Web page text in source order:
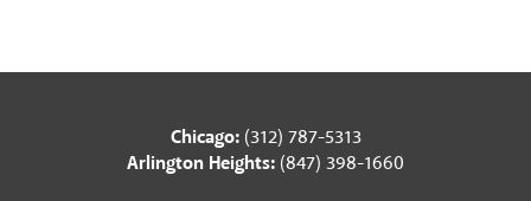
Chicago: (312) 787-5313
Arlington Heights: (847) 398-1660